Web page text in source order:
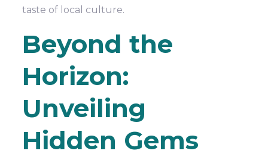
taste of local culture.
Beyond the
Horizon:
Unveiling
Hidden Gems